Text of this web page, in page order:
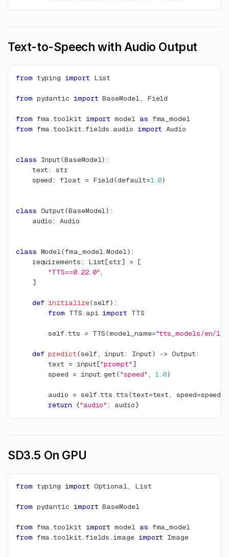
Text-to-Speech with Audio Output
from typing import List
from pydantic import BaseModel Field
from fma .toolkit import model as fma_model
from fma .toolkit fields audio import Audio
class Input (BaseModel ) :
    text
:
str
    speed
: float = Field (default=1.0)
class Output (BaseModel ) :
    audio
: Audio
class Model (fma_model .Model ) :
    requirements
: List [str] =
[
"TTS==0.22.0"
]
def initialize(self ) :
from TTS api import TTS
        self
.tts = TTS (model_name="tts_models/en/
def predict (self input : Input ) - > Output :
        text
= input ["prompt" ]
        speed
= input .get ( "speed" 1.0)
        audio
= self .tts .tts (text=text speed=speed
return {"audio" : audio}
SD3.5 On GPU
from typing import Optional, List
from pydantic import BaseModel
from fma .toolkit import model as fma_model
from fma .toolkit . fields . image import Image